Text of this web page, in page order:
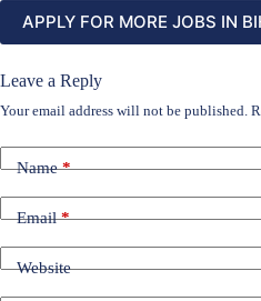
APPLY FOR MORE JOBS IN
Leave a Reply
Your email address will not be published.
Name*
Email*
Website